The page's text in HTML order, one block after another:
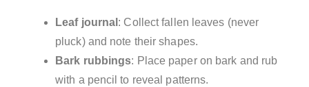
Leaf journal : Collect fallen leaves (never
pluck) and note their shapes.
Bark rubbings: Place paper on bark and rub
with a pencil to reveal patterns.